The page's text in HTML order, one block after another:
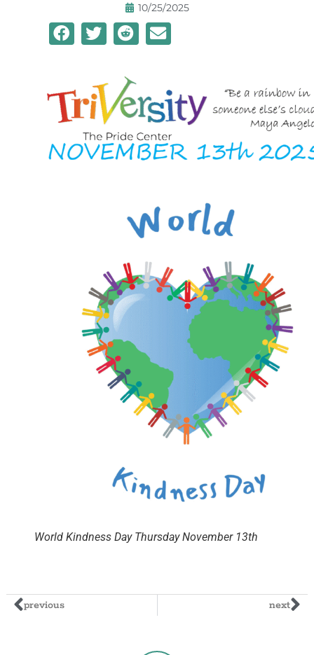
10/25/2025
World Kindness Day Thursday November 13th
previous next